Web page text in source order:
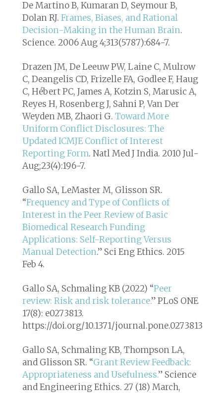
De Martino B, Kumaran D, Seymour B,
Dolan RJ. Frames, Biases, and Rational
Decision-Making in the Human Brain.
Science. 2006 Aug 4;313(5787):684-7.
Drazen JM, De Leeuw PW, Laine C, Mulrow
C, Deangelis CD, Frizelle FA, Godlee F, Haug
C, Hébert PC, James A, Kotzin S, Marusic A,
Reyes H, Rosenberg J, Sahni P, Van Der
Weyden MB, Zhaori G. Toward More
Uniform Conflict Disclosures: The
Updated ICMJE Conflict of Interest
Reporting Form. Natl Med J India. 2010 Jul-
Aug;23(4):196-7.
Gallo SA, LeMaster M, Glisson SR.
“Frequency and Type of Conflicts of
Interest in the Peer Review of Basic
Biomedical Research Funding
Applications: Self-Reporting Versus
Manual Detection.” Sci Eng Ethics. 2015
Feb 4.
Gallo SA, Schmaling KB (2022) “Peer
review: Risk and risk tolerance.” PLoS ONE
17(8): e0273813.
https://doi.org/10.1371/journal.pone.0273813
Gallo SA, Schmaling KB, Thompson LA,
and Glisson SR. “Grant Review Feedback:
Appropriateness and Usefulness.” Science
and Engineering Ethics. 27 (18) March,